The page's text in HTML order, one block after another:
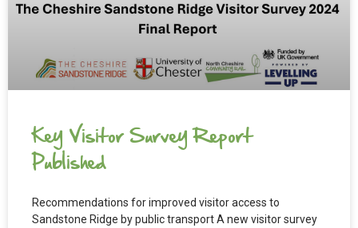
Key Visitor Survey Report
Published
Recommendations for improved visitor access to
Sandstone Ridge by public transport A new visitor survey